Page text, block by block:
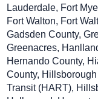
Lauderdale, Fort
Fort Walton, Fort
Gadsden County,
Greenacres,
Hernando County,
County, Hillsborough
Transit (HART),